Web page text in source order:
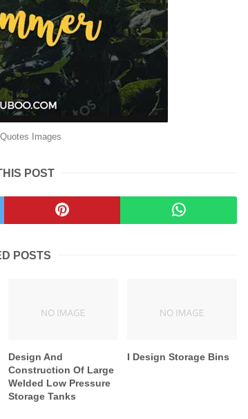
Images
POST
POSTS
Design And
Construction Of Large
Welded Low Pressure
Storage Tanks
I Design Storage Bins